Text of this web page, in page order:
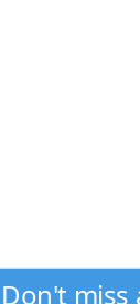
Don't miss